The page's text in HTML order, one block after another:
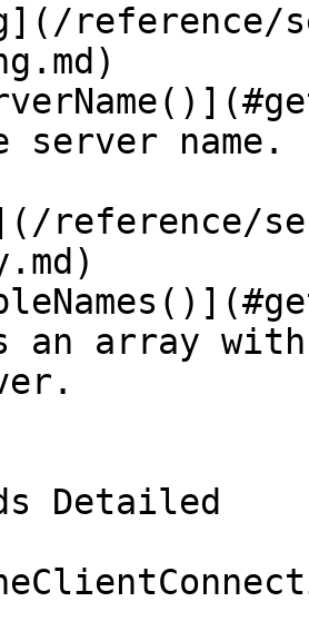
reference/
server name.
reference/
an array
Detailed